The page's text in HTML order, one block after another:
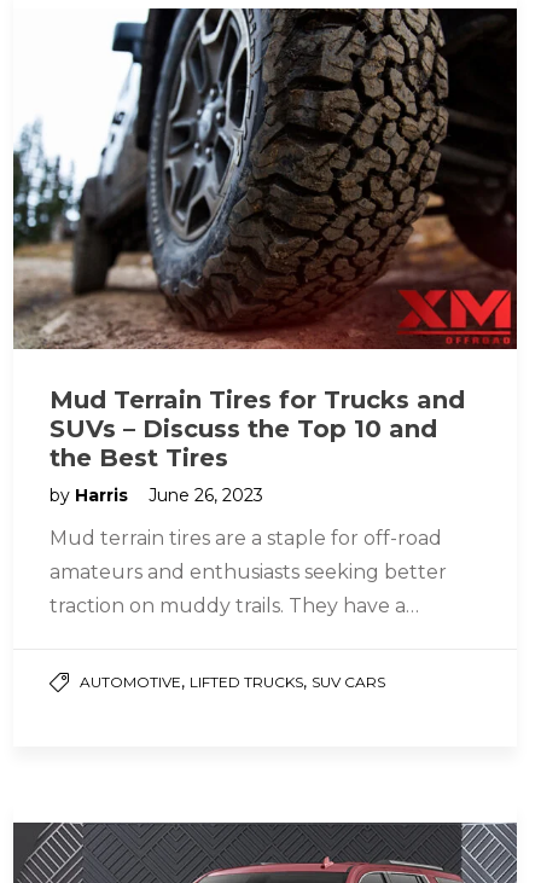
Mud Terrain Tires for Trucks and
SUVs – Discuss the Top 10 and
the Best Tires
by Harris June 26, 2023
Mud terrain tires are a staple for off-road
amateurs and enthusiasts seeking better
traction on muddy trails. They have a
AUTOMOTIVE, LIFTED TRUCKS, SUV CARS